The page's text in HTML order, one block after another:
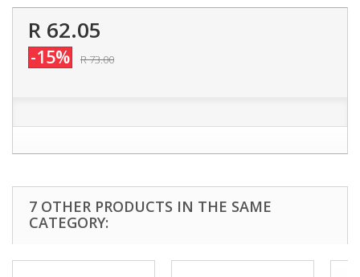
R 62.05
-15% R 73.00
7 OTHER PRODUCTS IN THE SAME
CATEGORY: